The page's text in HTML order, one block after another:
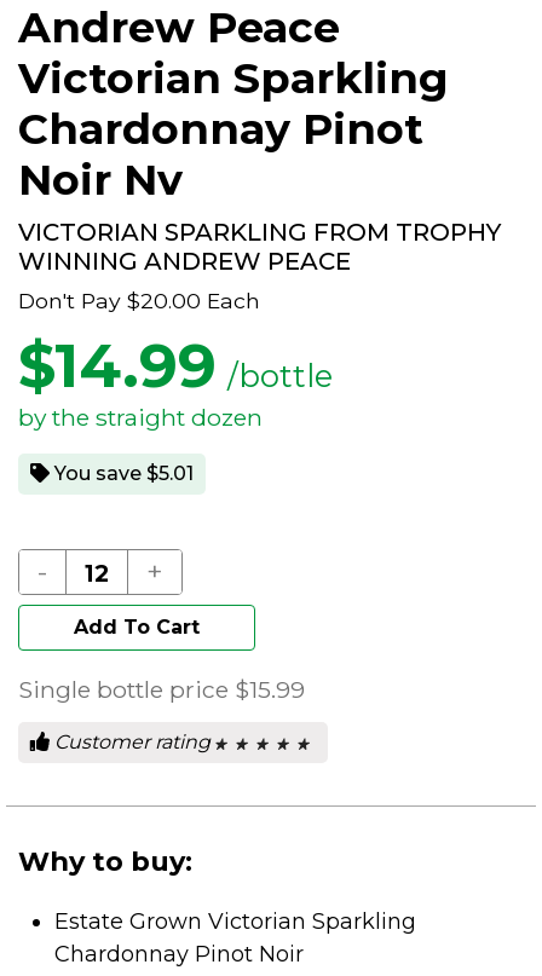
Andrew Peace
Victorian Sparkling
Chardonnay Pinot
Noir Nv
VICTORIAN SPARKLING FROM TROPHY
WINNING ANDREW PEACE
Don't Pay $20.00 Each
$14.99 /bottle
by the straight dozen
You save $5.01
- +
Add To Cart
Single bottle price $15.99
Customer rating ★ ★ ★ ★ ★
★ ★ ★ ★ ★
5
Why to buy:
Estate Grown Victorian Sparkling
Chardonnay Pinot Noir